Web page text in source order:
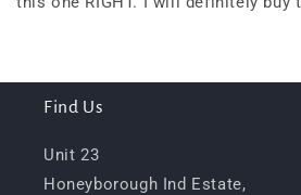
Find Us
Unit 23
Honeyborough Ind Estate,